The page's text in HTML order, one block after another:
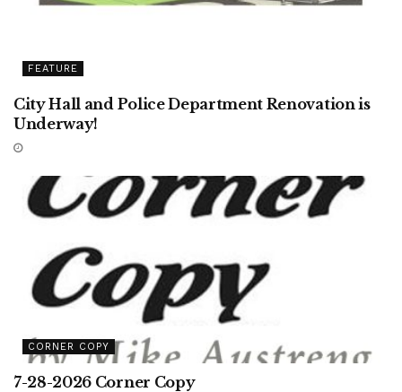
FEATURE
City Hall and Police Department Renovation is
Underway!
CORNER COPY
7-28-2026 Corner Copy